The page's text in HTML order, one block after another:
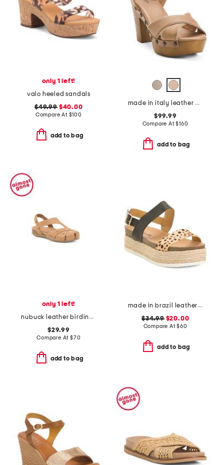
only 1 left!
valo heeled sandals
$49.99$40.00
Compare At $100
add to bag
made in italy leather heeled clog sandals
$99.99
Compare At$160
add to bag
only 1 left!
nubuck leather birdine comfort sandals
$29.99
Compare At $70
add to bag
made in brazil leather colby espadrille sandals
$34.99$20.00
Compare At$60
add to bag